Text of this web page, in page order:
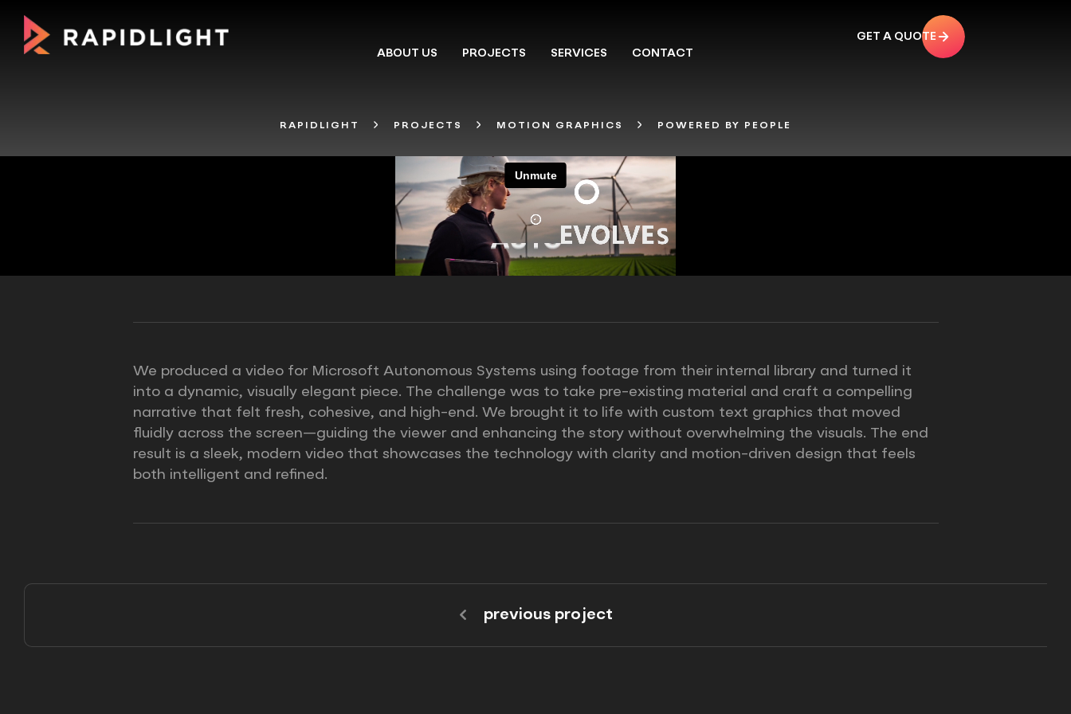
ABOUT US PROJECTS SERVICES CONTACT
GET A QUOTE
RAPIDLIGHT PROJECTS MOTION GRAPHICS POWERED BY PEOPLE
We produced a video for Microsoft Autonomous Systems using footage from their internal library and turned it
into a dynamic, visually elegant piece. The challenge was to take pre-existing material and craft a compelling
narrative that felt fresh, cohesive, and high-end. We brought it to life with custom text graphics that moved
fluidly across the screen—guiding the viewer and enhancing the story without overwhelming the visuals. The end
result is a sleek, modern video that showcases the technology with clarity and motion-driven design that feels
both intelligent and refined.
previous project